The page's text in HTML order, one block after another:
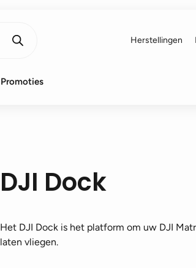
Herstellingen
Promoties
DJI Dock
Het DJI Dock is het platform om uw DJI
laten vliegen.